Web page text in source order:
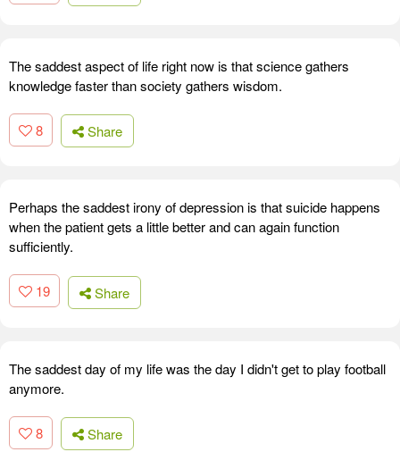
The saddest aspect of life right now is that science gathers
knowledge faster than society gathers wisdom.
8 Share
Perhaps the saddest irony of depression is that suicide happens
when the patient gets a little better and can again function
sufficiently.
19 Share
The saddest day of my life was the day I didn't get to play football
anymore.
8 Share